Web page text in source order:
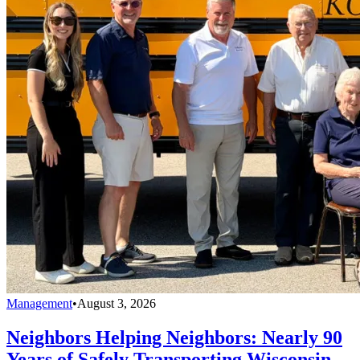
Management•August 3, 2026
Neighbors Helping Neighbors: Nearly 90